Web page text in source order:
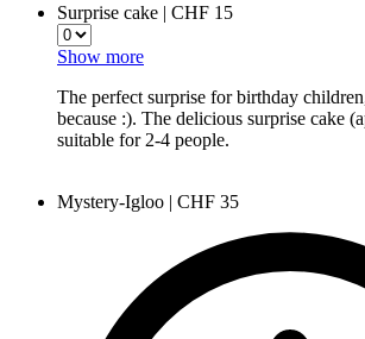
Surprise cake | CHF 15
Show more
The perfect surprise for birthday
because :). The delicious surprise cake
suitable for 2-4 people.
Mystery-Igloo | CHF 35